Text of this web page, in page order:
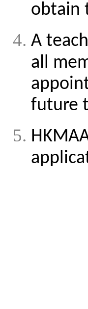
obtain
A
all
future